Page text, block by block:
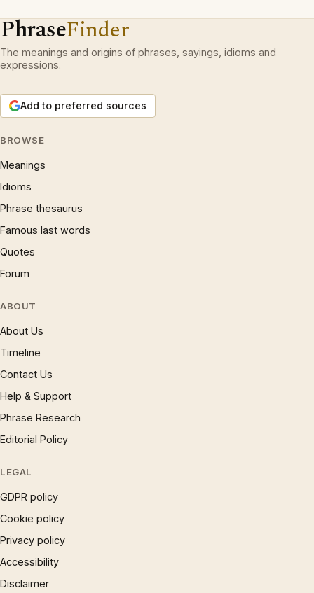
PhraseFinder
The meanings and origins of phrases, sayings, idioms and
expressions.
Add to preferred sources
BROWSE
Meanings
Idioms
Phrase thesaurus
Famous last words
Quotes
Forum
ABOUT
About Us
Timeline
Contact Us
Help & Support
Phrase Research
Editorial Policy
LEGAL
GDPR policy
Cookie policy
Privacy policy
Accessibility
Disclaimer